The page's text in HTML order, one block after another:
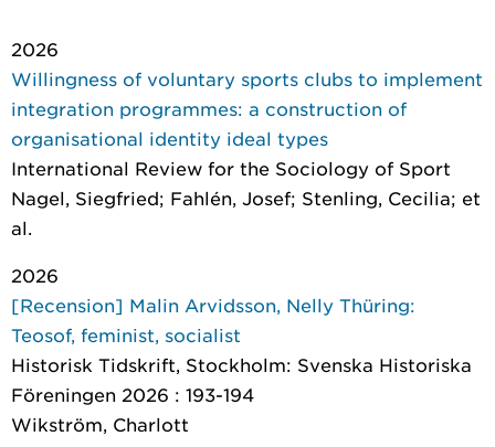
2026
Willingness of voluntary sports clubs to implement
integration programmes: a construction of
organisational identity ideal types
International Review for the Sociology of Sport
Nagel, Siegfried; Fahlén, Josef; Stenling, Cecilia; et
al.
2026
[Recension] Malin Arvidsson, Nelly Thüring:
Teosof, feminist, socialist
Historisk Tidskrift, Stockholm: Svenska Historiska
Föreningen 2026 : 193-194
Wikström, Charlott